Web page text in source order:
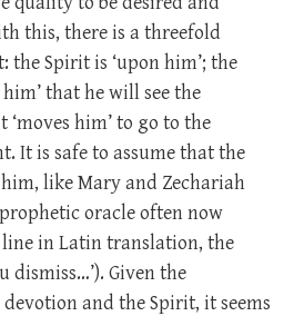
this, there is a threefold
the Spirit is ‘upon him’; the
that he will see the
him’ to go to the
It is safe to assume that the
like Mary and Zechariah
oracle often now
in Latin translation, the
dismiss…’). Given the
and the Spirit, it seems